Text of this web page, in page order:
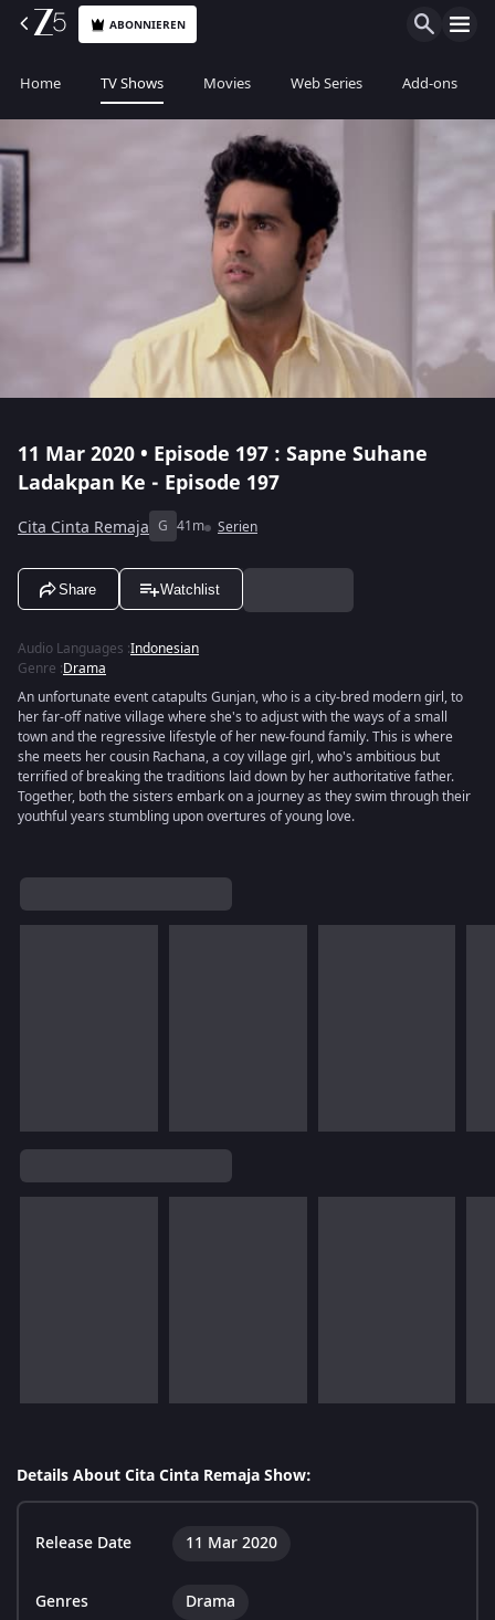
ABONNIEREN
Home TV Shows Movies Web Series Add-ons
11 Mar 2020 • Episode 197 : Sapne Suhane
Ladakpan Ke - Episode 197
Cita Cinta Remaja G 41m Serien
Share Watchlist
Audio Languages :Indonesian
Genre :Drama
An unfortunate event catapults Gunjan, who is a city-bred modern girl, to
her far-off native village where she's to adjust with the ways of a small
town and the regressive lifestyle of her new-found family. This is where
she meets her cousin Rachana, a coy village girl, who's ambitious but
terrified of breaking the traditions laid down by her authoritative father.
Together, both the sisters embark on a journey as they swim through their
youthful years stumbling upon overtures of young love.
Details About Cita Cinta Remaja Show:
Release Date 11 Mar 2020
Genres Drama